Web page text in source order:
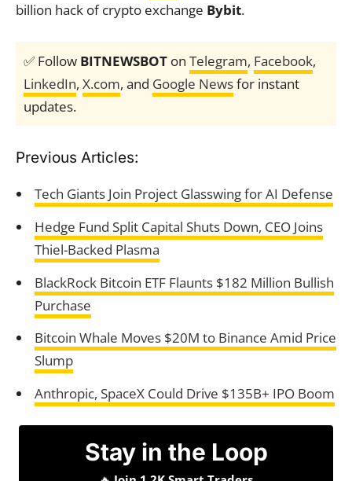
billion hack of crypto exchange Bybit.
✅ Follow BITNEWSBOT on Telegram, Facebook,
LinkedIn, X.com, and Google Newsfor instant
updates.
Previous Articles:
Tech Giants Join Project Glasswing for AI Defense
Hedge Fund Split Capital Shuts Down, CEO Joins
Thiel-Backed Plasma
BlackRock Bitcoin ETF Flaunts $182 Million Bullish
Purchase
Bitcoin Whale Moves $20M to Binance Amid Price
Slump
Anthropic, SpaceX Could Drive $135B+ IPO Boom
Stay in the Loop